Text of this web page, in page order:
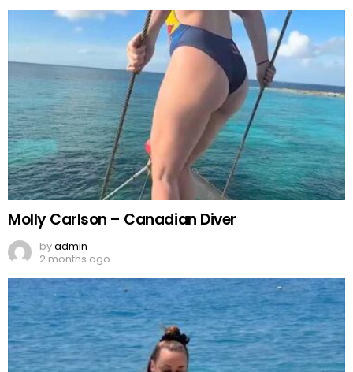
Molly Carlson – Canadian Diver
byadmin
2 months ago